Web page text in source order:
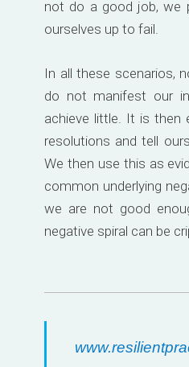
not do a good job, we
ourselves up to fail.
In all these scenarios,
do not manifest our
achieve little. It is then
resolutions and tell
We then use this as
common underlying
we are not good
negative spiral can be